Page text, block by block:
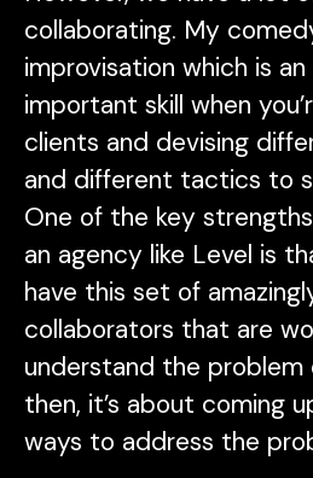
collaborating. My
improvisation which is
important skill when
clients and devising
and different tactics to
One of the key
an agency like Level is
have this set of
collaborators that are
understand the problem
then, it’s about coming
ways to address the